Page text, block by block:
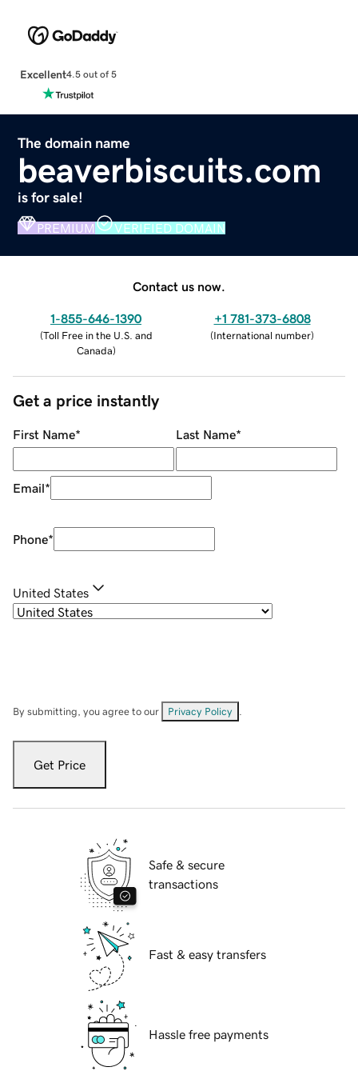
Excellent4.5 out of 5
The domain name
beaverbiscuits.com
is for sale!
PREMIUM VERIFIED DOMAIN
Contact us now.
1-855-646-1390
(Toll Free in the U.S. and
Canada)
+1 781-373-6808
(International number)
Get a price instantly
First Name* Last Name*
Email*
Phone*
United States
By submitting, you agree to our Privacy Policy
Get Price
Safe & secure
transactions
Fast & easy transfers
Hassle free payments